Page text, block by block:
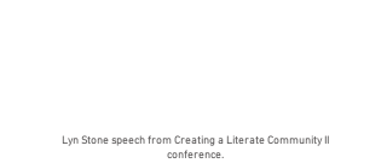
Lyn Stone speech from Creating a Literate Community II
conference.